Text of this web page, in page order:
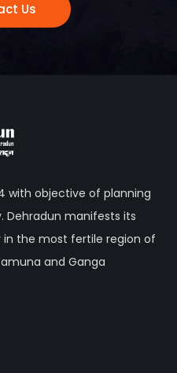
Us
with objective of planning
manifests its
the most fertile region of
and Ganga